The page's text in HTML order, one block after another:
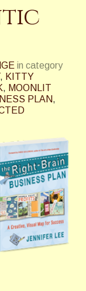
in category
, KITTY
, MOONLIT
PLAN,